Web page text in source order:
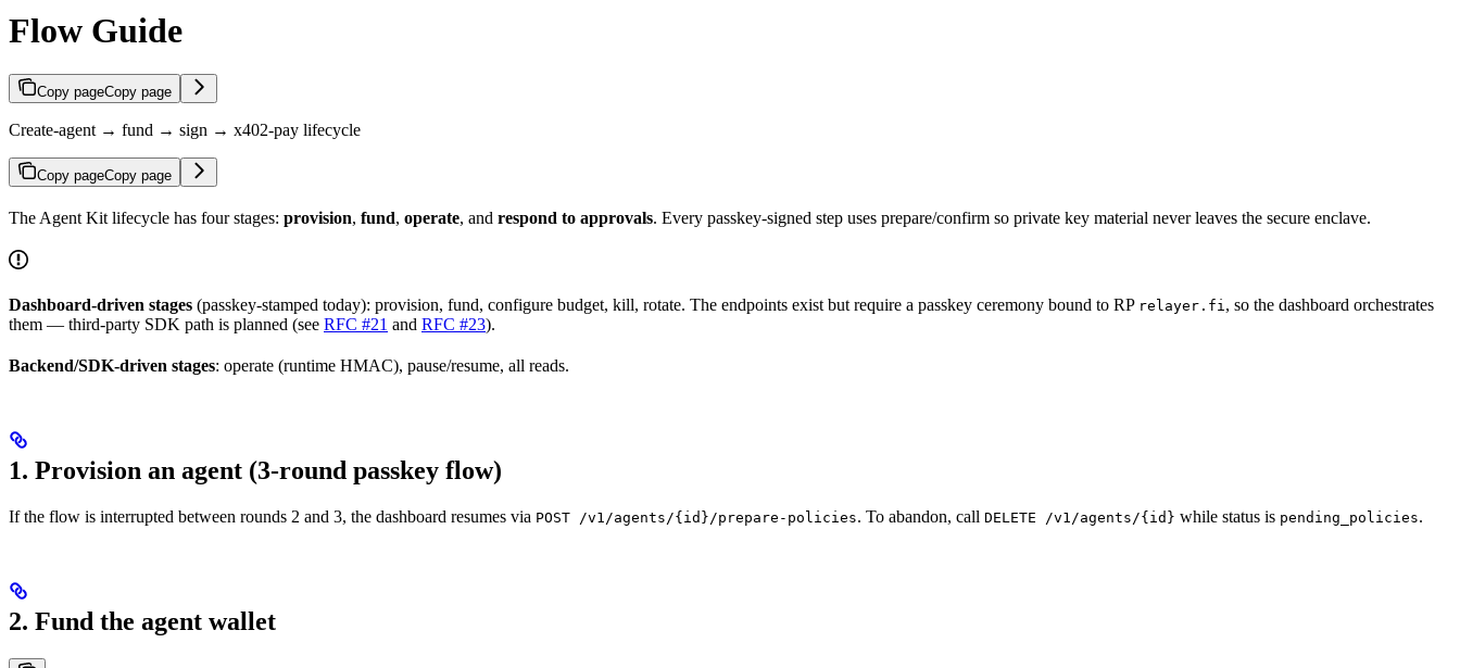
Flow Guide
Copy pageCopy page
Create-agent → fund → sign → x402-pay lifecycle
Copy pageCopy page
The Agent Kit lifecycle has four stages: provision, fund, operate, and respond to approvals. Every passkey-signed step uses prepare/confirm so private key material never leaves the secure enclave.
Dashboard-driven stages (passkey-stamped today): provision, fund, configure budget, kill, rotate. The endpoints exist but require a passkey ceremony bound to RP relayer.fi , so the dashboard orchestrates
them — third-party SDK path is planned (see RFC #21 and RFC #23).
Backend/SDK-driven stages: operate (runtime HMAC), pause/resume, all reads.
1. Provision an agent (3-round passkey flow)
If the flow is interrupted between rounds 2 and 3, the dashboard resumes via POST /v1/agents/{id}/prepare-policies. To abandon, call DELETE /v1/agents/{id} while status is pending_policies.
2. Fund the agent wallet